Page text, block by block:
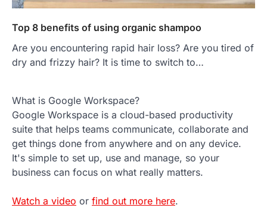
Top 8 benefits of using organic shampoo
Are you encountering rapid hair loss? Are you tired of
dry and frizzy hair? It is time to switch to…
What is Google Workspace?
Google Workspace is a cloud-based productivity
suite that helps teams communicate, collaborate and
get things done from anywhere and on any device.
It's simple to set up, use and manage, so your
business can focus on what really matters.
Watch a video or find out more here.